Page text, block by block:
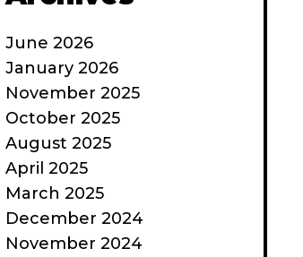
June 2026
January 2026
November 2025
October 2025
August 2025
April 2025
March 2025
December 2024
November 2024